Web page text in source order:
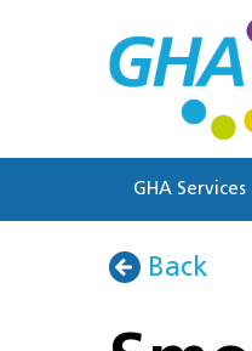
GHA Services
Back